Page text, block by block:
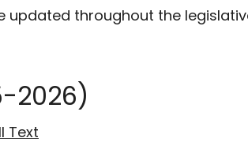
throughout the
2026)
Text